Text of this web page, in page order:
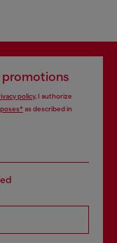
promotions
policy, I authorize
as described in